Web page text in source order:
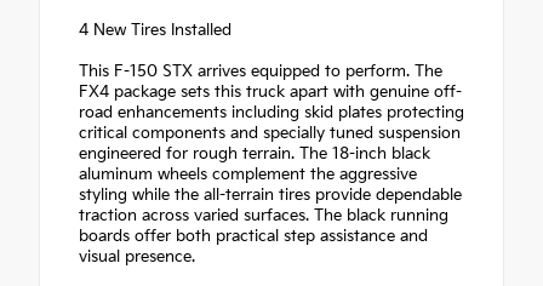
4 New Tires Installed
This F-150 STX arrives equipped to perform. The
FX4 package sets this truck apart with genuine off-
road enhancements including skid plates protecting
critical components and specially tuned suspension
engineered for rough terrain. The 18-inch black
aluminum wheels complement the aggressive
styling while the all-terrain tires provide dependable
traction across varied surfaces. The black running
boards offer both practical step assistance and
visual presence.